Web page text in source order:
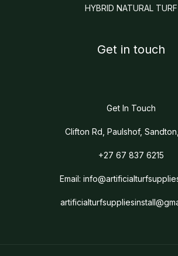
HYBRID NATURAL TURF
Get in touch
Get In Touch
Clifton Rd, Paulshof, Sandton,
+27 67 837 6215
Email: